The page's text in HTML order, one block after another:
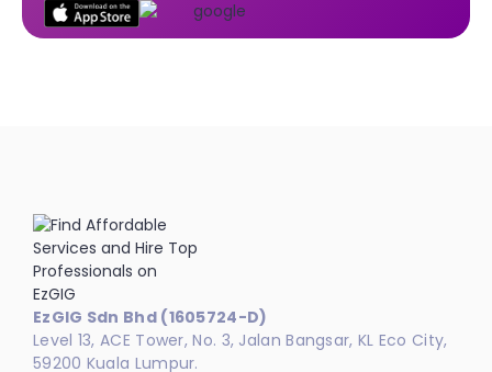
EzGIG Sdn Bhd (1605724-D)
Level 13, ACE Tower, No. 3, Jalan Bangsar, KL Eco City,
59200 Kuala Lumpur.